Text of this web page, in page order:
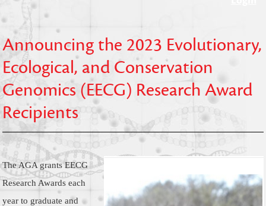
Announcing the 2023 Evolutionary,
Ecological, and Conservation
Genomics (EECG) Research Award
Recipients
The AGA grants EECG
Research Awards each
year to graduate and